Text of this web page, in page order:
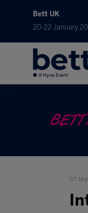
Bett UK
20-22 January
BETT
07